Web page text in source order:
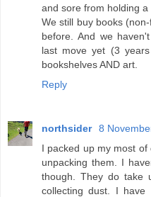
and sore from holding a
We still buy books
before. And we
last move yet (3
bookshelves AND art.
Reply
northsider 8
I packed up my most
unpacking them. I
though. They do take
collecting dust. I have